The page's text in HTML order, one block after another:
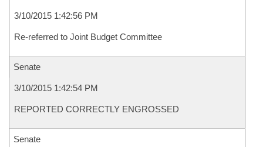
3/10/2015 1:42:56 PM
Re-referred to Joint Budget Committee
Senate
3/10/2015 1:42:54 PM
REPORTED CORRECTLY ENGROSSED
Senate